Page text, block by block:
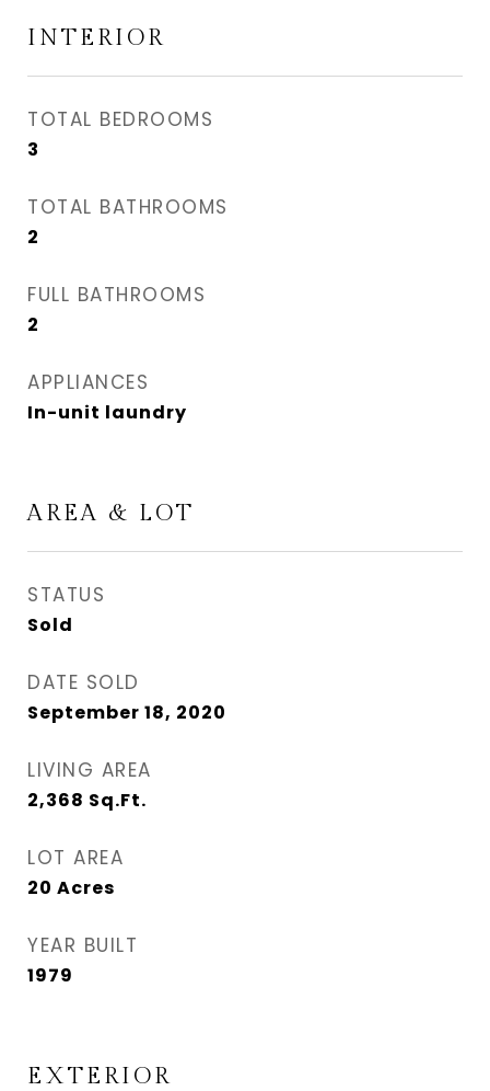
INTERIOR
TOTAL BEDROOMS
3
TOTAL BATHROOMS
2
FULL BATHROOMS
2
APPLIANCES
In-unit laundry
AREA & LOT
STATUS
Sold
DATE SOLD
September 18, 2020
LIVING AREA
2,368 Sq.Ft.
LOT AREA
20 Acres
YEAR BUILT
1979
EXTERIOR